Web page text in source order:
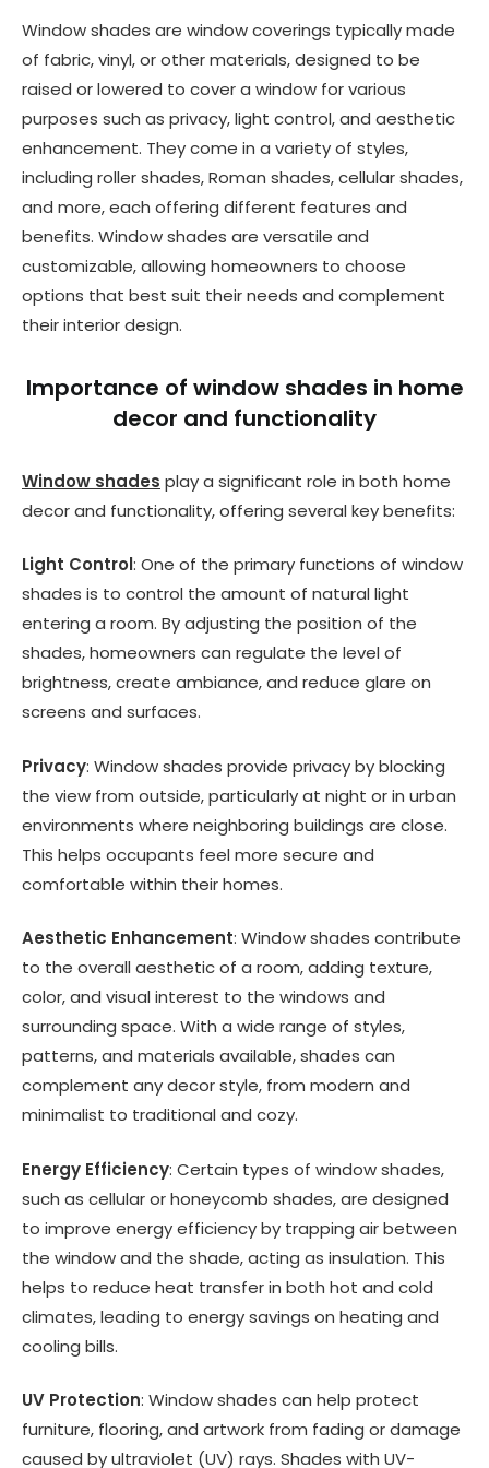
Window shades are window coverings typically made
of fabric, vinyl, or other materials, designed to be
raised or lowered to cover a window for various
purposes such as privacy, light control, and aesthetic
enhancement. They come in a variety of styles,
including roller shades, Roman shades, cellular shades,
and more, each offering different features and
benefits. Window shades are versatile and
customizable, allowing homeowners to choose
options that best suit their needs and complement
their interior design.
Importance of window shades in home
decor and functionality
Window shades play a significant role in both home
decor and functionality, offering several key benefits:
Light Control: One of the primary functions of window
shades is to control the amount of natural light
entering a room. By adjusting the position of the
shades, homeowners can regulate the level of
brightness, create ambiance, and reduce glare on
screens and surfaces.
Privacy: Window shades provide privacy by blocking
the view from outside, particularly at night or in urban
environments where neighboring buildings are close.
This helps occupants feel more secure and
comfortable within their homes.
Aesthetic Enhancement: Window shades contribute
to the overall aesthetic of a room, adding texture,
color, and visual interest to the windows and
surrounding space. With a wide range of styles,
patterns, and materials available, shades can
complement any decor style, from modern and
minimalist to traditional and cozy.
Energy Efficiency: Certain types of window shades,
such as cellular or honeycomb shades, are designed
to improve energy efficiency by trapping air between
the window and the shade, acting as insulation. This
helps to reduce heat transfer in both hot and cold
climates, leading to energy savings on heating and
cooling bills.
UV Protection: Window shades can help protect
furniture, flooring, and artwork from fading or damage
caused by ultraviolet (UV) rays. Shades with UV-